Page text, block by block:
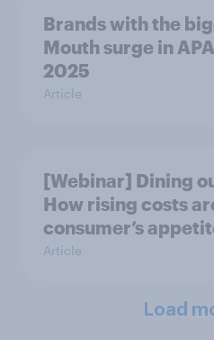
Brands with the
Mouth surge in
2025
Article
[Webinar] Dining
How rising costs
consumer’s
Article
Load